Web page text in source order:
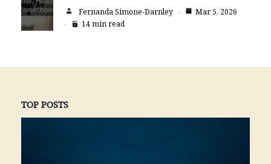
Fernanda Simone-Darnley
Mar 5, 2026
14 min read
TOP POSTS